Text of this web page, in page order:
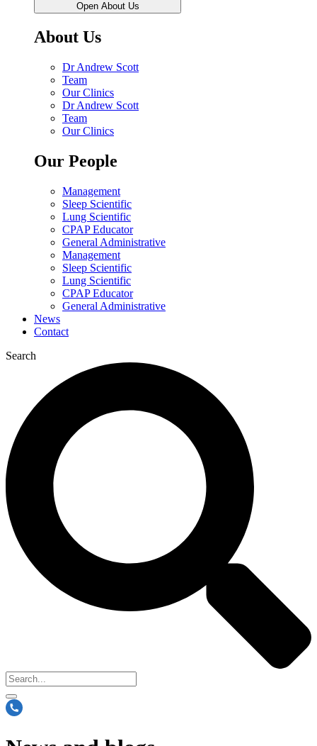
Open About Us
About Us
Dr Andrew Scott
Team
Our Clinics
Dr Andrew Scott
Team
Our Clinics
Our People
Management
Sleep Scientific
Lung Scientific
CPAP Educator
General Administrative
Management
Sleep Scientific
Lung Scientific
CPAP Educator
General Administrative
News
Contact
Search